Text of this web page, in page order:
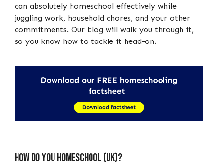
can absolutely homeschool effectively while
juggling work, household chores, and your other
commitments. Our blog will walk you through it,
so you know how to tackle it head-on.
How do you homeschool (UK)?